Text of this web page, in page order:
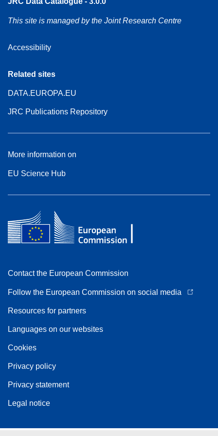
This site is managed by the Joint Research Centre
Accessibility
Related sites
DATA.EUROPA.EU
JRC Publications Repository
More information on
EU Science Hub
Contact the European Commission
Follow the European Commission on social media
Resources for partners
Languages on our websites
Cookies
Privacy policy
Privacy statement
Legal notice